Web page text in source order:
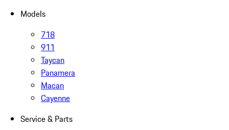
Models
718
911
Taycan
Panamera
Macan
Cayenne
Service & Parts